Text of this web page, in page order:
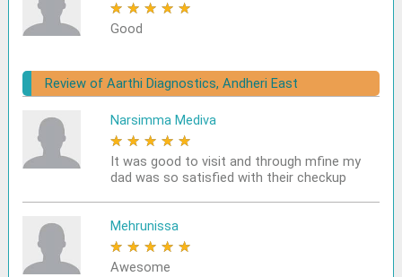
★ ★ ★ ★ ★
Good
Review of Aarthi Diagnostics, Andheri East
Narsimma Mediva
★ ★ ★ ★ ★
It was good to visit and through mfine my
dad was so satisfied with their checkup
Mehrunissa
★ ★ ★ ★ ★
Awesome